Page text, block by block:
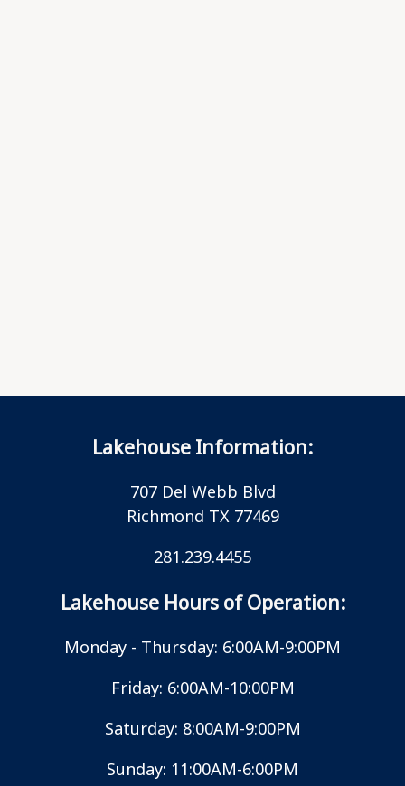
Lakehouse Information:
707 Del Webb Blvd
Richmond TX 77469
281.239.4455
Lakehouse Hours of Operation:
Monday - Thursday: 6:00AM-9:00PM
Friday: 6:00AM-10:00PM
Saturday: 8:00AM-9:00PM
Sunday: 11:00AM-6:00PM